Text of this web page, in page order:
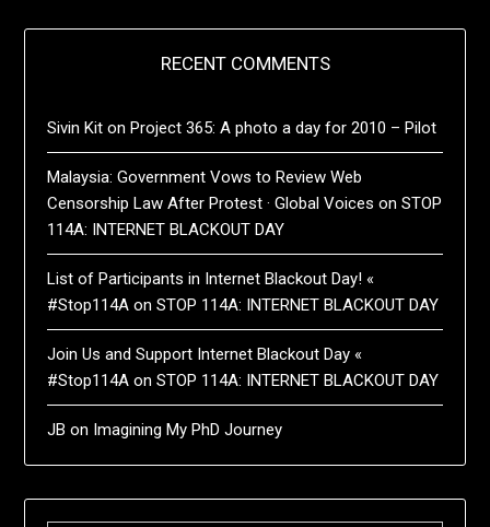
RECENT COMMENTS
Sivin Kit onProject 365: A photo a day for 2010 – Pilot
Malaysia: Government Vows to Review Web
Censorship Law After Protest · Global Voices onSTOP
114A: INTERNET BLACKOUT DAY
List of Participants in Internet Blackout Day! «
#Stop114A onSTOP 114A: INTERNET BLACKOUT DAY
Join Us and Support Internet Blackout Day «
#Stop114A onSTOP 114A: INTERNET BLACKOUT DAY
JB on Imagining My PhD Journey